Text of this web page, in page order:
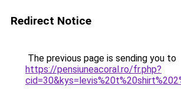
Redirect Notice
The previous page is sending you to
https://pensiuneacoral.ro/fr.php?